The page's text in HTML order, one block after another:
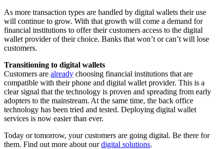
As more transaction types are handled by digital wallets their use
will continue to grow. With that growth will come a demand for
financial institutions to offer their customers access to the digital
wallet provider of their choice. Banks that won’t or can’t will lose
customers.
Transitioning to digital wallets
Customers are already choosing financial institutions that are
compatible with their phone and digital wallet provider. This is a
clear signal that the technology is proven and spreading from early
adopters to the mainstream. At the same time, the back office
technology has been tried and tested. Deploying digital wallet
services is now easier than ever.
Today or tomorrow, your customers are going digital. Be there for
them. Find out more about ourdigital solutions.